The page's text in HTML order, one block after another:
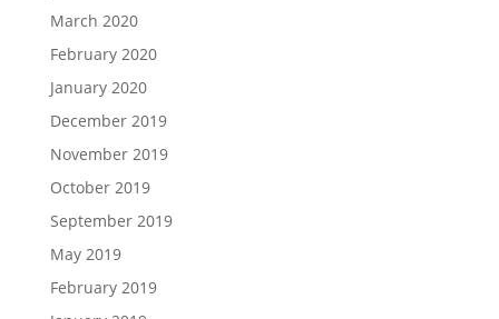
March 2020
February 2020
January 2020
December 2019
November 2019
October 2019
September 2019
May 2019
February 2019